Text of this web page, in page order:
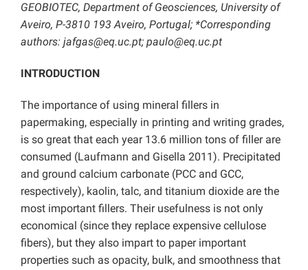
GEOBIOTEC, Department of Geosciences, University of
Aveiro, P-3810 193 Aveiro, Portugal; *Corresponding
authors: jafgas@eq.uc.pt; paulo@eq.uc.pt
INTRODUCTION
The importance of using mineral fillers in
papermaking, especially in printing and writing grades,
is so great that each year 13.6 million tons of filler are
consumed (Laufmann and Gisella 2011). Precipitated
and ground calcium carbonate (PCC and GCC,
respectively), kaolin, talc, and titanium dioxide are the
most important fillers. Their usefulness is not only
economical (since they replace expensive cellulose
fibers), but they also impart to paper important
properties such as opacity, bulk, and smoothness that